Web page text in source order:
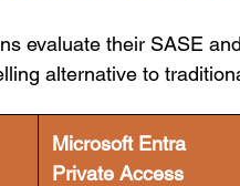
evaluate their SASE
alternative to
Microsoft Entra
Private Access